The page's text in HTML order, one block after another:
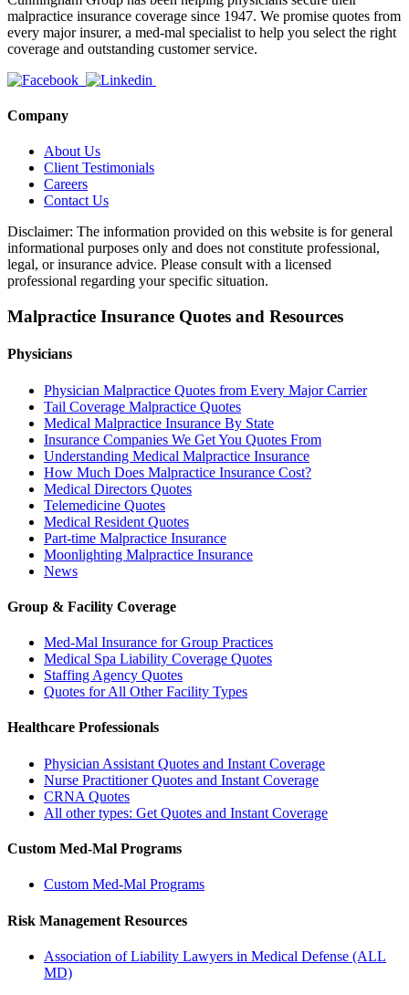
malpractice insurance coverage since 1947. We promise quotes from
every major insurer, a med-mal specialist to help you select the right
coverage and outstanding customer service.
Company
About Us
Client Testimonials
Careers
Contact Us
Disclaimer: The information provided on this website is for general
informational purposes only and does not constitute professional,
legal, or insurance advice. Please consult with a licensed
professional regarding your specific situation.
Malpractice Insurance Quotes and Resources
Physicians
Physician Malpractice Quotes from Every Major Carrier
Tail Coverage Malpractice Quotes
Medical Malpractice Insurance By State
Insurance Companies We Get You Quotes From
Understanding Medical Malpractice Insurance
How Much Does Malpractice Insurance Cost?
Medical Directors Quotes
Telemedicine Quotes
Medical Resident Quotes
Part-time Malpractice Insurance
Moonlighting Malpractice Insurance
News
Group & Facility Coverage
Med-Mal Insurance for Group Practices
Medical Spa Liability Coverage Quotes
Staffing Agency Quotes
Quotes for All Other Facility Types
Healthcare Professionals
Physician Assistant Quotes and Instant Coverage
Nurse Practitioner Quotes and Instant Coverage
CRNA Quotes
All other types: Get Quotes and Instant Coverage
Custom Med-Mal Programs
Custom Med-Mal Programs
Risk Management Resources
Association of Liability Lawyers in Medical Defense (ALL
MD)